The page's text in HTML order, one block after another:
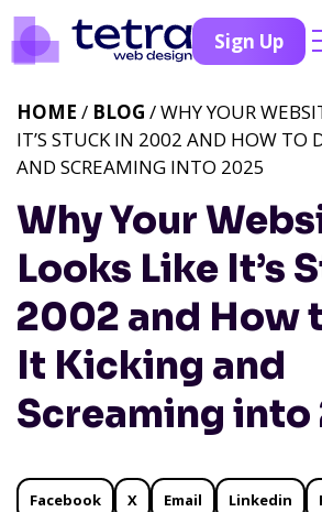
Sign Up
Why Your
Looks Like It’s
2002 and How
It Kicking and
Screaming into
HOME / BLOG / WHY YOUR
IT’S STUCK IN 2002 AND HOW TO
AND SCREAMING INTO 2025
Facebook X Email Linkedin